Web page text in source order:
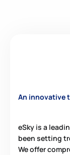
An innovative
eSky is a
been setting
We offer